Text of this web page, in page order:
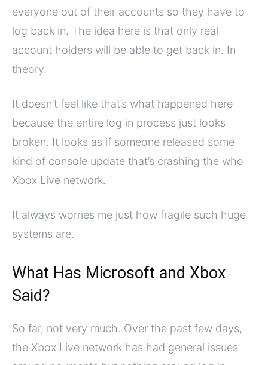
everyone out of their accounts so they have to
log back in. The idea here is that only real
account holders will be able to get back in. In
theory.
It doesn’t feel like that’s what happened here
because the entire log in process just looks
broken. It looks as if someone released some
kind of console update that’s crashing the who
Xbox Live network.
It always worries me just how fragile such huge
systems are.
What Has Microsoft and Xbox
Said?
So far, not very much. Over the past few days,
the Xbox Live network has had general issues